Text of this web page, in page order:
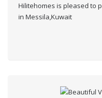
Hilitehomes is pleased to
in Messila,Kuwait